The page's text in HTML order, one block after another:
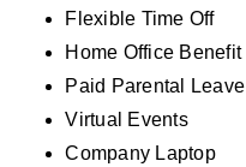
Flexible Time Off
Home Office Benefit
Paid Parental Leave
Virtual Events
Company Laptop